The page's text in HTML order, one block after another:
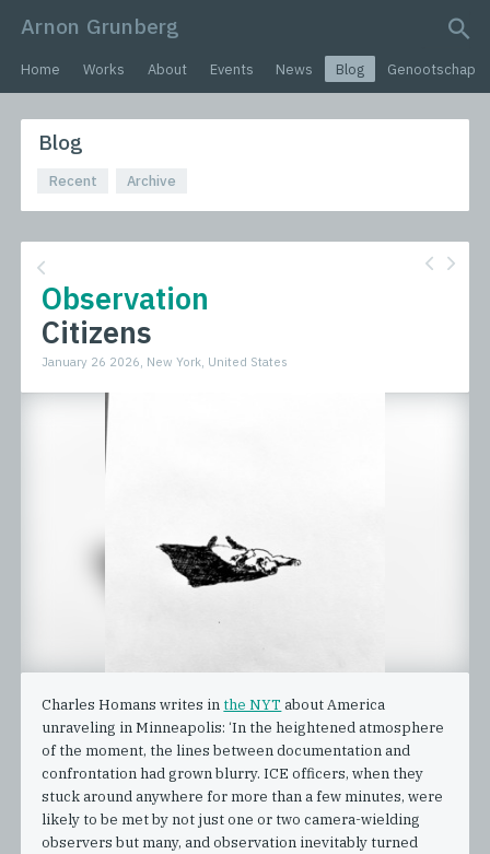
Arnon Grunberg
search query
Home Works About Events News Blog Genootschap
Blog
Recent Archive
Observation
Citizens
January 26 2026, New York, United States
Charles Homans writes in the NYT about America
unraveling in Minneapolis: ‘In the heightened atmosphere
of the moment, the lines between documentation and
confrontation had grown blurry. ICE officers, when they
stuck around anywhere for more than a few minutes, were
likely to be met by not just one or two camera-wielding
observers but many, and observation inevitably turned